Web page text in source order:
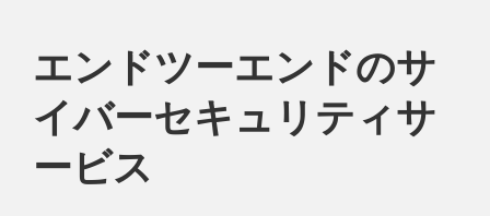
エンドツーエンドのサ
イバーセキュリティサ
ービス